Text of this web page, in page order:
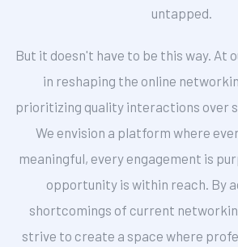
untapped.
But it doesn't have to be this way. At
in reshaping the online
prioritizing quality interactions over
We envision a platform where
meaningful, every engagement is
opportunity is within reach. By
shortcomings of current
strive to create a space where